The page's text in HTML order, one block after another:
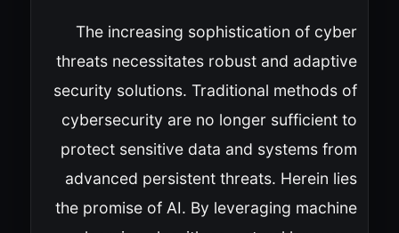
The increasing sophistication of cyber
threats necessitates robust and adaptive
security solutions. Traditional methods of
cybersecurity are no longer sufficient to
protect sensitive data and systems from
advanced persistent threats. Herein lies
the promise of AI. By leveraging machine